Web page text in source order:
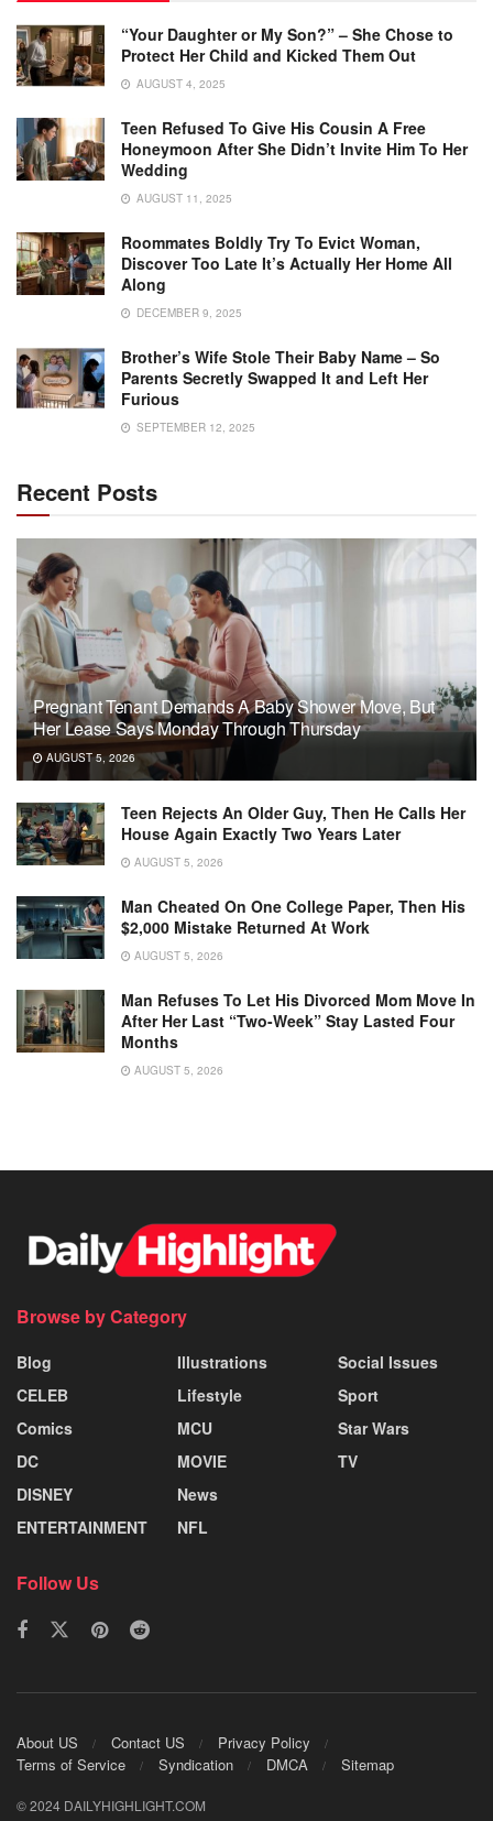
“Your Daughter or My Son?” – She Chose to
Protect Her Child and Kicked Them Out
AUGUST 4, 2025
Teen Refused To Give His Cousin A Free
Honeymoon After She Didn’t Invite Him To Her
Wedding
AUGUST 11, 2025
Roommates Boldly Try To Evict Woman,
Discover Too Late It’s Actually Her Home All
Along
DECEMBER 9, 2025
Brother’s Wife Stole Their Baby Name – So
Parents Secretly Swapped It and Left Her
Furious
SEPTEMBER 12, 2025
Recent Posts
Pregnant Tenant Demands A Baby Shower Move, But
Her Lease Says Monday Through Thursday
AUGUST 5, 2026
Teen Rejects An Older Guy, Then He Calls Her
House Again Exactly Two Years Later
AUGUST 5, 2026
Man Cheated On One College Paper, Then His
$2,000 Mistake Returned At Work
AUGUST 5, 2026
Man Refuses To Let His Divorced Mom Move In
After Her Last “Two-Week” Stay Lasted Four
Months
AUGUST 5, 2026
Browse by Category
Blog
CELEB
Comics
DC
DISNEY
ENTERTAINMENT
Illustrations
Lifestyle
MCU
MOVIE
News
NFL
Social Issues
Sport
Star Wars
TV
Follow Us
About US Contact US
Privacy Policy
Terms of Service
Syndication DMCA Sitemap
© 2024 DAILYHIGHLIGHT.COM